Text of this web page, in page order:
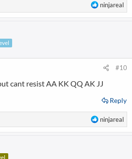
R
e
o
ninjareal
#10
cant resist AA KK QQ AK JJ
Reply
R
e
ninjareal